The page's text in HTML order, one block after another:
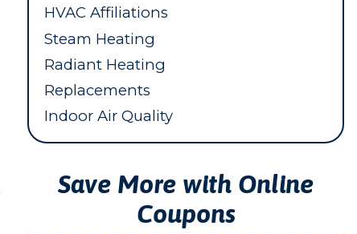
HVAC Affiliations
Steam Heating
Radiant Heating
Replacements
Indoor Air Quality
Save More with Online
Coupons